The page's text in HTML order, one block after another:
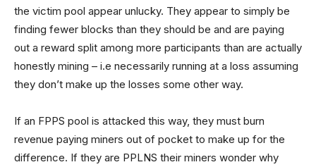
the victim pool appear unlucky. They appear to simply be
finding fewer blocks than they should be and are paying
out a reward split among more participants than are actually
honestly mining – i.e necessarily running at a loss assuming
they don’t make up the losses some other way.
If an FPPS pool is attacked this way, they must burn
revenue paying miners out of pocket to make up for the
difference. If they are PPLNS their miners wonder why